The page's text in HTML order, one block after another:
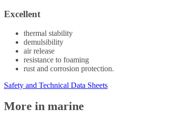
Excellent
thermal stability
demulsibility
air release
resistance to foaming
rust and corrosion protection.
Safety and Technical Data Sheets
More in marine